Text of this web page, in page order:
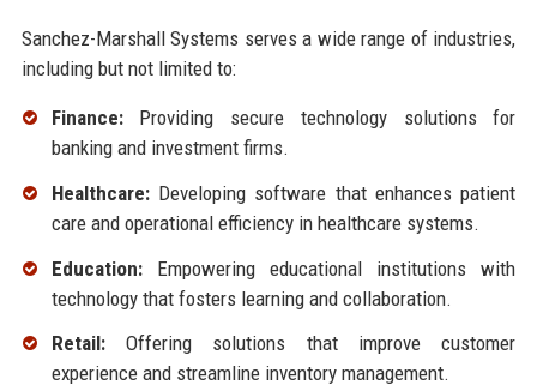
Sanchez-Marshall Systems serves a wide range of industries,
including but not limited to:
Finance:Providing secure technology solutions for
banking and investment firms.
Healthcare:Developing software that enhances patient
care and operational efficiency in healthcare systems.
Education:Empowering educational institutions with
technology that fosters learning and collaboration.
Retail:Offering solutions that improve customer
experience and streamline inventory management.